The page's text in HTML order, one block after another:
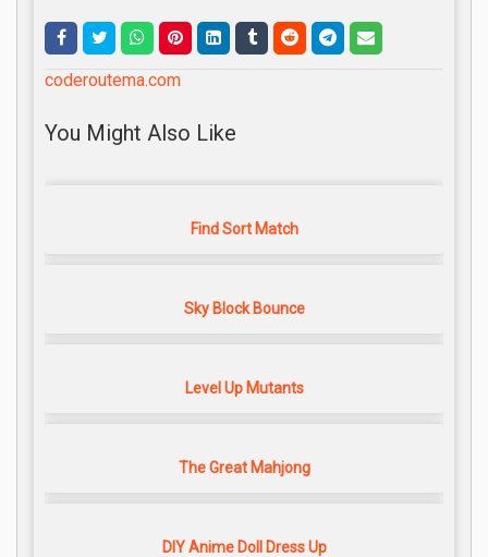
coderoutema.com
You Might Also Like
Find Sort Match
Sky Block Bounce
Level Up Mutants
The Great Mahjong
DIY Anime Doll Dress Up